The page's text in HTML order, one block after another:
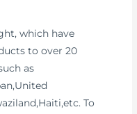
which have
to over 20
as
To